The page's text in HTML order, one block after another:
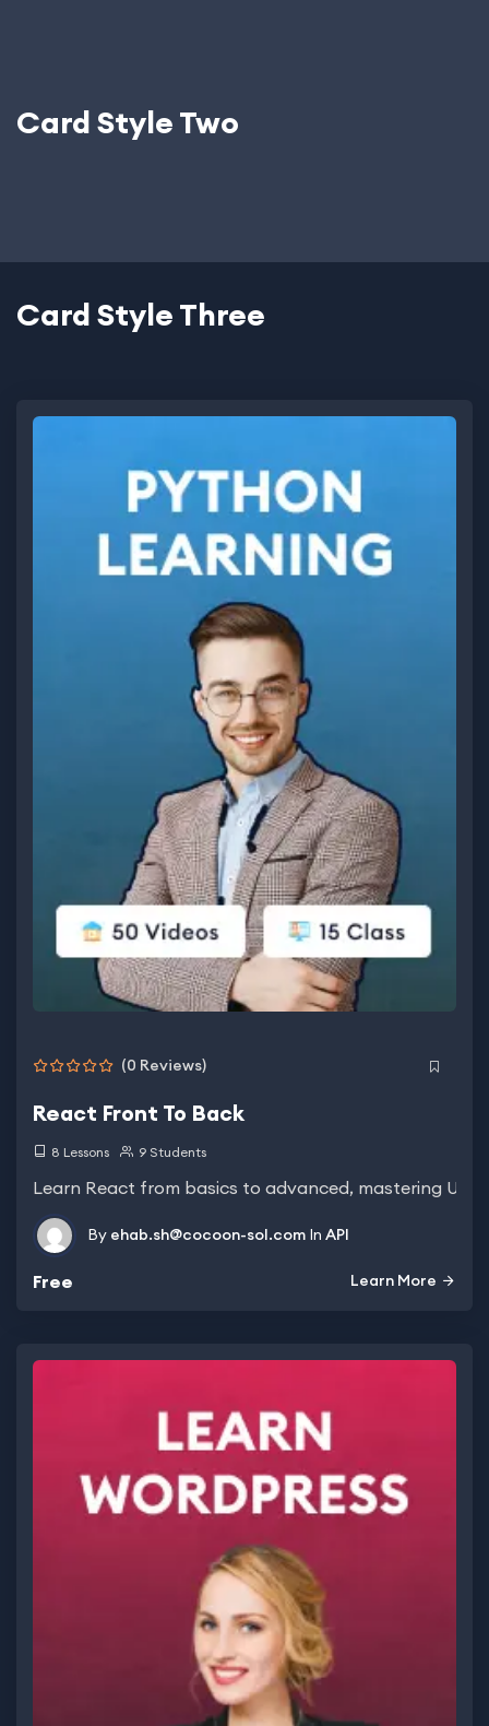
Card Style Two
Card Style Three
(0 Reviews)
React Front To Back
8 Lessons 9 Students
Learn React from basics to advanced, mastering UI
By ehab.sh@cocoon-sol.com In API
Free Learn More